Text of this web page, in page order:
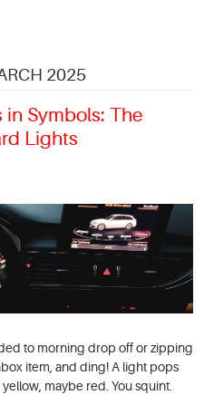
2025
in Symbols: The
Lights
to morning drop off or zipping
item, and ding! A light pops
maybe red. You squint.